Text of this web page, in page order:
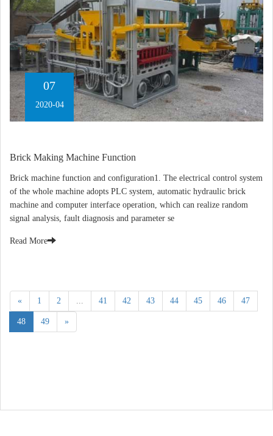
07
2020-04
Brick Making Machine Function
Brick machine function and configuration1. The electrical control system
of the whole machine adopts PLC system, automatic hydraulic brick
machine and computer interface operation, which can realize random
signal analysis, fault diagnosis and parameter se
Read More
« 1 2 41 42 43 44 45 46 47
48 49 »